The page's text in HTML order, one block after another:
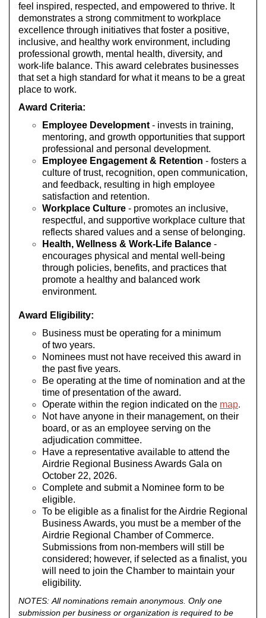
feel inspired, respected, and empowered to thrive. It
demonstrates a strong commitment to workplace
excellence through initiatives that foster a positive,
inclusive, and healthy work environment, including
professional growth, mental health, diversity, and
work-life balance. This award celebrates businesses
that set a high standard for what it means to be a great
place to work.
Award Criteria:
Employee Development - invests in training,
mentoring, and growth opportunities that support
professional and personal development.
Employee Engagement & Retention - fosters a
culture of trust, recognition, open communication,
and feedback, resulting in high employee
satisfaction and retention.
Workplace Culture - promotes an inclusive,
respectful, and supportive workplace culture that
reflects shared values and a sense of belonging.
Health, Wellness & Work-Life Balance -
encourages physical and mental well-being
through policies, benefits, and practices that
promote a healthy and balanced work
environment.
Award Eligibility:
Business must be operating for a minimum
of two years.
Nominees must not have received this award in
the past five years.
Be operating at the time of nomination and at the
time of presentation of the award.
Operate within the region indicated on the map.
Not have anyone in their management, on their
board, or as an employee serving on the
adjudication committee.
Have a representative available to attend the
Airdrie Regional Business Awards Gala on
October 22, 2026.
Complete and submit a Nominee form to be
eligible.
To be eligible as a finalist for the Airdrie Regional
Business Awards, you must be a member of the
Airdrie Regional Chamber of Commerce.
Submissions from non-members will still be
considered; however, if selected as a finalist, you
will need to join the Chamber to maintain your
eligibility.
NOTES: All nominations remain anonymous. Only one
submission per business or organization is required to be